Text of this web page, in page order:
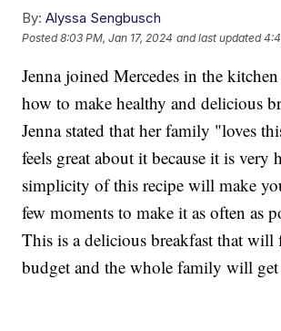
By: Alyssa Sengbusch
Posted8:03 PM, Jan 17, 2024 and last updated
Jenna joined Mercedes in the
how to make healthy and delicious
Jenna stated that her family "loves
feels great about it because it is very
simplicity of this recipe will make
few moments to make it as often as
This is a delicious breakfast that will
budget and the whole family will